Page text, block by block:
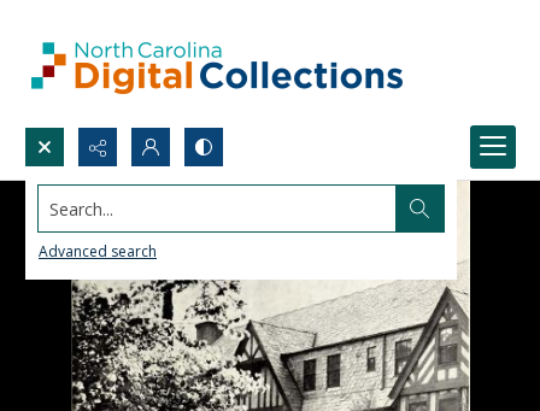
Search...
Advanced search